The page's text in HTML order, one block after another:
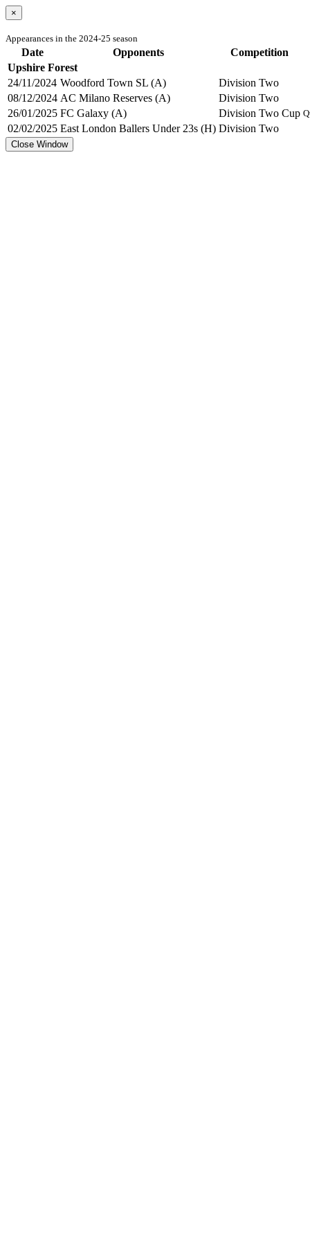
×
Appearances in the 2024-25 season
Date Opponents
Competition
Upshire Forest
24/11/2024 Woodford Town SL (A)
Division Two
08/12/2024 AC Milano Reserves (A)
Division Two
26/01/2025 FC Galaxy (A) Division Two Cup
02/02/2025 East London Ballers Under 23s (H) Division Two
Close Window